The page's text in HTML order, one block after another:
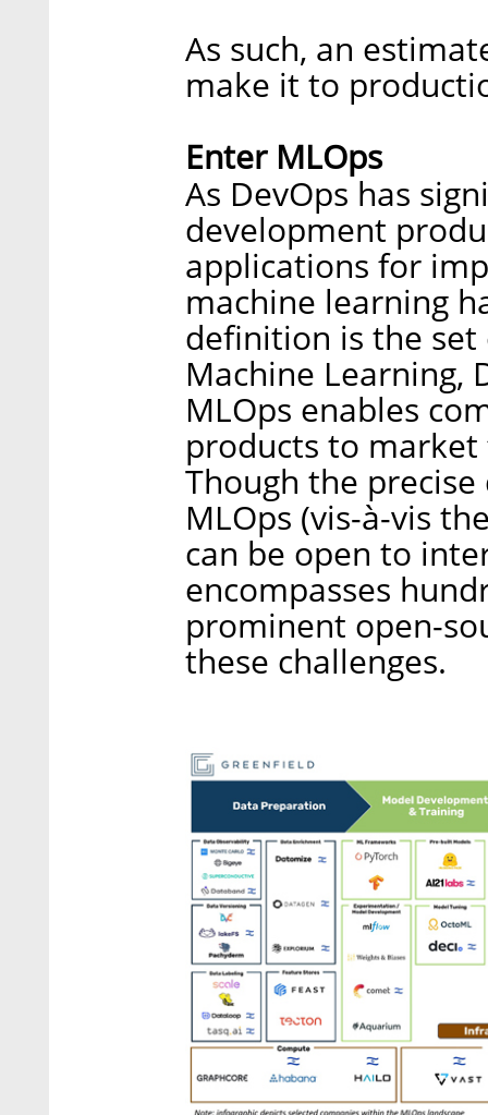
As such, an
make it to
Enter MLOps
As DevOps has
development
applications for
machine learning
definition is the
Machine Learning,
MLOps enables
products to
Though the
MLOps (vis-à-vis
can be open to
encompasses
prominent open-
these challenges.